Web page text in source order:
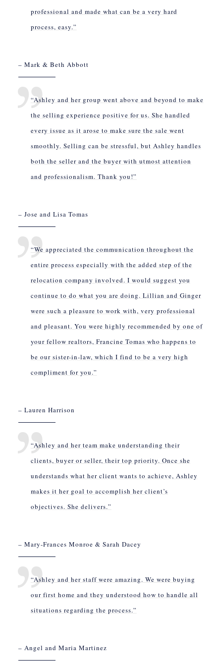
professional and made what can be a very hard
process, easy.”
– Mark & Beth Abbott
“Ashley and her group went above and beyond to make
the selling experience positive for us. She handled
every issue as it arose to make sure the sale went
smoothly. Selling can be stressful, but Ashley handles
both the seller and the buyer with utmost attention
and professionalism. Thank you!”
– Jose and Lisa Tomas
“We appreciated the communication throughout the
entire process especially with the added step of the
relocation company involved. I would suggest you
continue to do what you are doing. Lillian and Ginger
were such a pleasure to work with, very professional
and pleasant. You were highly recommended by one of
your fellow realtors, Francine Tomas who happens to
be our sister-in-law, which I find to be a very high
compliment for you.”
– Lauren Harrison
“Ashley and her team make understanding their
clients, buyer or seller, their top priority. Once she
understands what her client wants to achieve, Ashley
makes it her goal to accomplish her client’s
objectives. She delivers.”
– Mary-Frances Monroe & Sarah Dacey
“Ashley and her staff were amazing. We were buying
our first home and they understood how to handle all
situations regarding the process.”
– Angel and Maria Martinez